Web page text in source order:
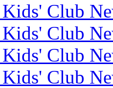
Club
Club
Club
Club